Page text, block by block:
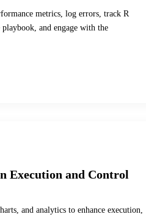
metrics, log errors, track R
and engage with the
Execution and Control
and analytics to enhance execution,